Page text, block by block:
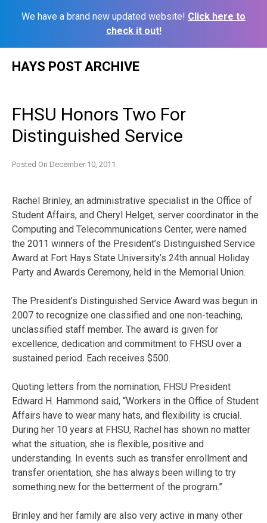
We have a brand new updated website! Click here to
check it out!
HAYS POST ARCHIVE
FHSU Honors Two For
Distinguished Service
Posted On December 10, 2011
Rachel Brinley, an administrative specialist in the Office of
Student Affairs, and Cheryl Helget, server coordinator in the
Computing and Telecommunications Center, were named
the 2011 winners of the President’s Distinguished Service
Award at Fort Hays State University’s 24th annual Holiday
Party and Awards Ceremony, held in the Memorial Union.
The President’s Distinguished Service Award was begun in
2007 to recognize one classified and one non-teaching,
unclassified staff member. The award is given for
excellence, dedication and commitment to FHSU over a
sustained period. Each receives $500.
Quoting letters from the nomination, FHSU President
Edward H. Hammond said, “Workers in the Office of Student
Affairs have to wear many hats, and flexibility is crucial.
During her 10 years at FHSU, Rachel has shown no matter
what the situation, she is flexible, positive and
understanding. In events such as transfer enrollment and
transfer orientation, she has always been willing to try
something new for the betterment of the program.”
Brinley and her family are also very active in many other